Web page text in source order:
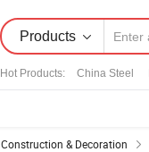
Products
Hot Products: China Steel
Construction & Decoration